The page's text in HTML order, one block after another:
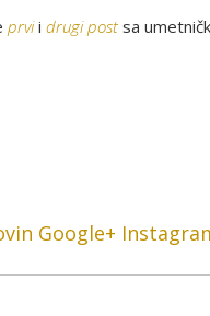
prvii drugi post sa
Google+